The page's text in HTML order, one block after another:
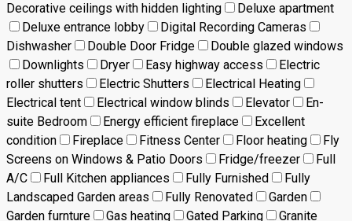
Decorative ceilings with hidden lighting
Deluxe apartment
Deluxe entrance lobby
Digital Recording Cameras
Dishwasher
Double Door Fridge
Double glazed windows
Downlights
Dryer Easy highway access
Electric
roller shutters
Electric Shutters
Electrical Heating
Electrical tent
Electrical window blinds Elevator
En-
suite Bedroom
Energy efficient fireplace
Excellent
condition
Fireplace Fitness Center Floor heating
Fly
Screens on Windows & Patio Doors
Fridge/freezer
Full
A/C
Full Kitchen appliances Fully Furnished
Fully
Landscaped Garden areas
Fully Renovated
Garden
Garden furnture
Gas heating Gated Parking
Granite